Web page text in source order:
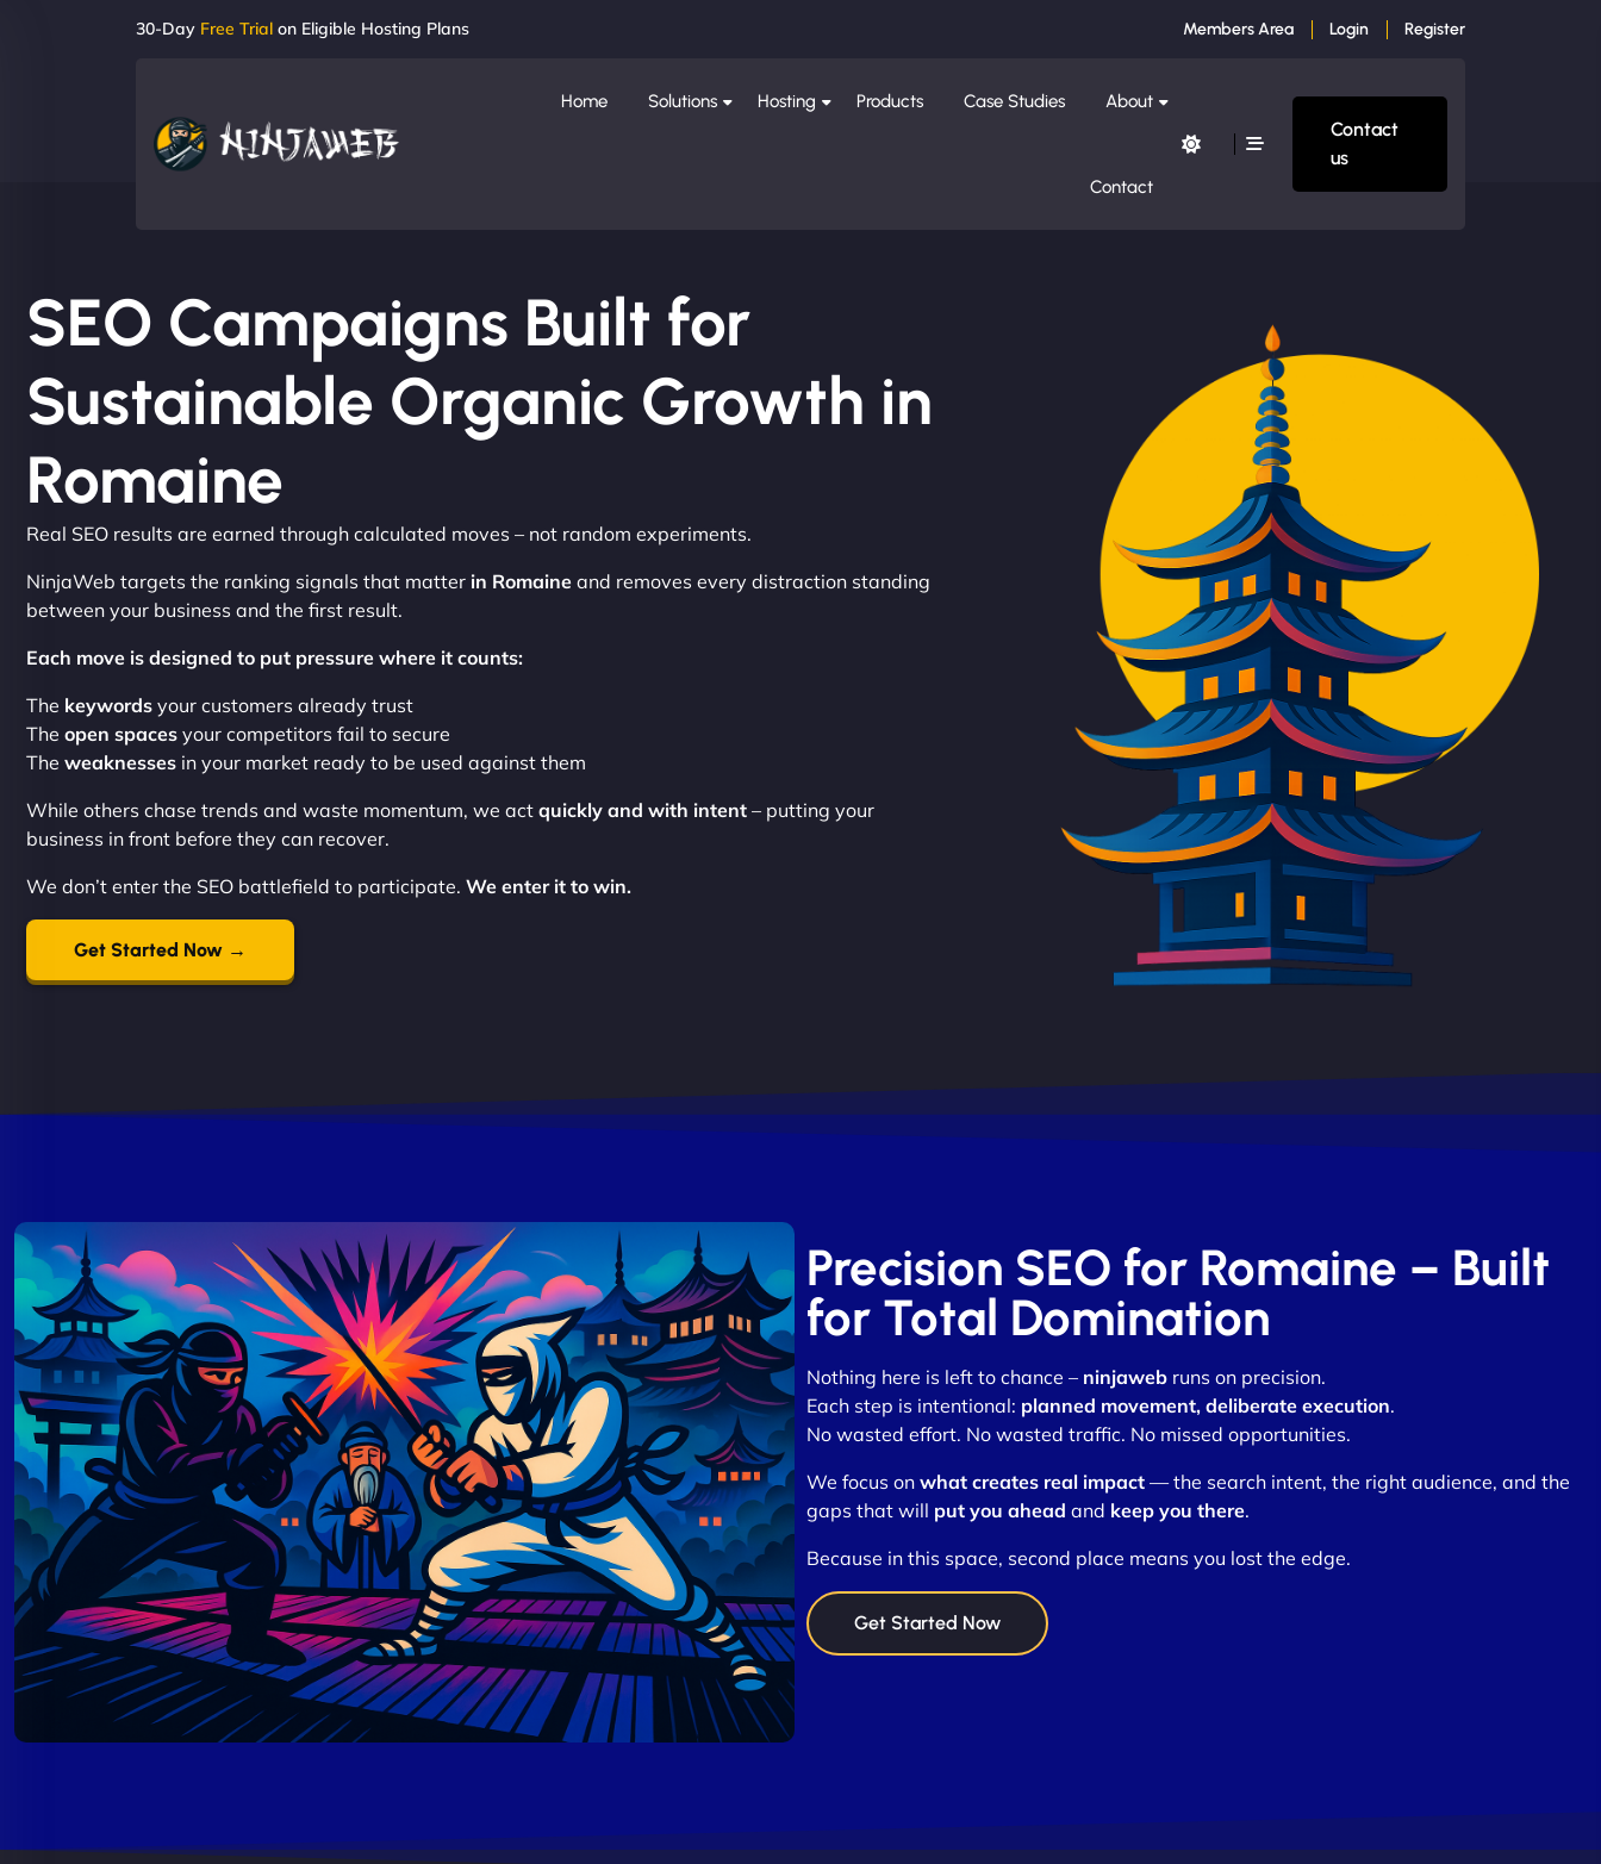
30-Day Free Trial on Eligible Hosting Plans Members Area Login Register
Home Solutions Hosting Products Case Studies About
Contact
Contact
us
SEO Campaigns Built for
Sustainable Organic Growth in
Romaine
Real SEO results are earned through calculated moves – not random experiments.
NinjaWeb targets the ranking signals that matter in Romaine and removes every distraction standing
between your business and the first result.
Each move is designed to put pressure where it counts:
The keywords your customers already trust
The open spaces your competitors fail to secure
The weaknesses in your market ready to be used against them
While others chase trends and waste momentum, we act quickly and with intent – putting your
business in front before they can recover.
We don’t enter the SEO battlefield to participate. We enter it to win.
Get Started Now →
Precision SEO for Romaine – Built
for Total Domination
Nothing here is left to chance – ninjawebruns on precision.
Each step is intentional: planned movement, deliberate execution.
No wasted effort. No wasted traffic. No missed opportunities.
We focus on what creates real impact— the search intent, the right audience, and the
gaps that will put you ahead and keep you there.
Because in this space, second place means you lost the edge.
Get Started Now